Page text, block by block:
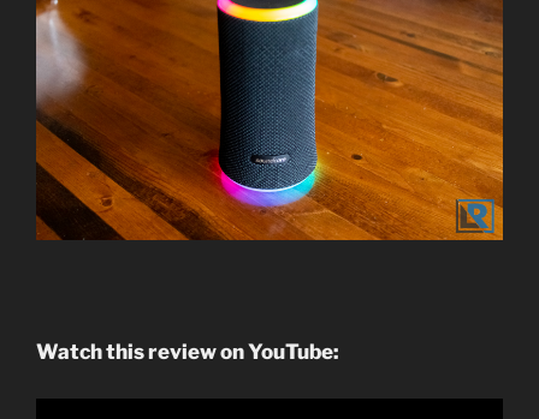
Watch this review on YouTube: